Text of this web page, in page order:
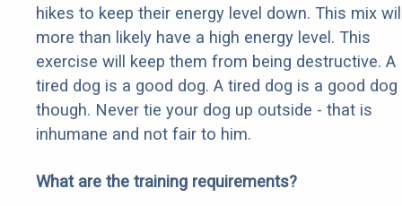
hikes to keep their energy level down. This mix
more than likely have a high energy level. This
exercise will keep them from being destructive. A
tired dog is a good dog. A tired dog is a good dog
though. Never tie your dog up outside - that is
inhumane and not fair to him.
What are the training requirements?